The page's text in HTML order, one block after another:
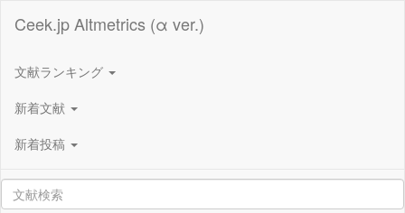
Ceek.jp Altmetrics (α ver.)
文献ランキング
新着文献
新着投稿